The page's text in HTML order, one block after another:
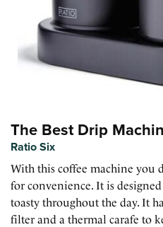
The Best Drip
Ratio Six
With this coffee machine you
for convenience. It is
toasty throughout the day. It
filter and a thermal carafe to